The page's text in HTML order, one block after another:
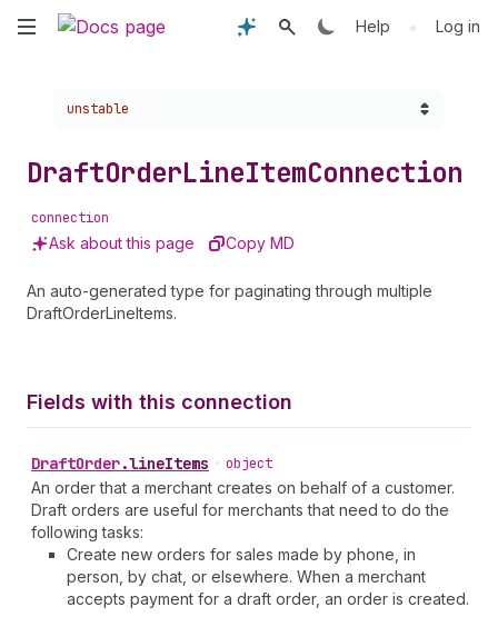
Skip
content
Help • Log in
Choose a version:
unstable
DraftOrderLineItemConnection
connection
Ask about this page Copy MD
An auto-generated type for paginating through multiple
DraftOrderLineItems.
Fields with this connection
DraftOrder.lineItems • object
An order that a merchant creates on behalf of a customer.
Draft orders are useful for merchants that need to do the
following tasks:
Create new orders for sales made by phone, in
person, by chat, or elsewhere. When a merchant
accepts payment for a draft order, an order is created.